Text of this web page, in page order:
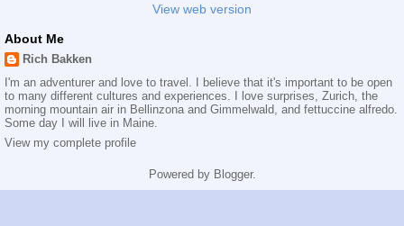
View web version
About Me
Rich Bakken
I'm an adventurer and love to travel. I believe that it's important to be open
to many different cultures and experiences. I love surprises, Zurich, the
morning mountain air in Bellinzona and Gimmelwald, and fettuccine alfredo.
Some day I will live in Maine.
View my complete profile
Powered by Blogger.